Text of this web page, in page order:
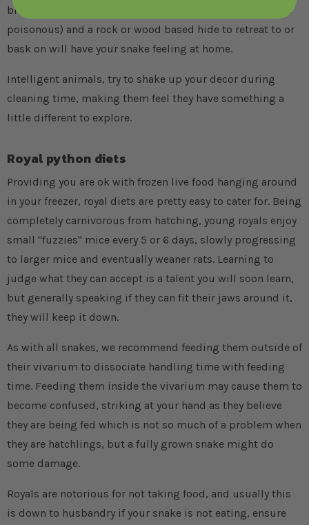
branches (either natural or artificial), African plants (none
poisonous) and a rock or wood based hide to retreat to or
bask on will have your snake feeling at home.
Intelligent animals, try to shake up your decor during
cleaning time, making them feel they have something a
little different to explore.
Royal python diets
Providing you are ok with frozen live food hanging around
in your freezer, royal diets are pretty easy to cater for. Being
completely carnivorous from hatching, young royals enjoy
small "fuzzies" mice every 5 or 6 days, slowly progressing
to larger mice and eventually weaner rats. Learning to
judge what they can accept is a talent you will soon learn,
but generally speaking if they can fit their jaws around it,
they will keep it down.
As with all snakes, we recommend feeding them outside of
their vivarium to dissociate handling time with feeding
time. Feeding them inside the vivarium may cause them to
become confused, striking at your hand as they believe
they are being fed which is not so much of a problem when
they are hatchlings, but a fully grown snake might do
some damage.
Royals are notorious for not taking food, and usually this
is down to husbandry if your snake is not eating, ensure